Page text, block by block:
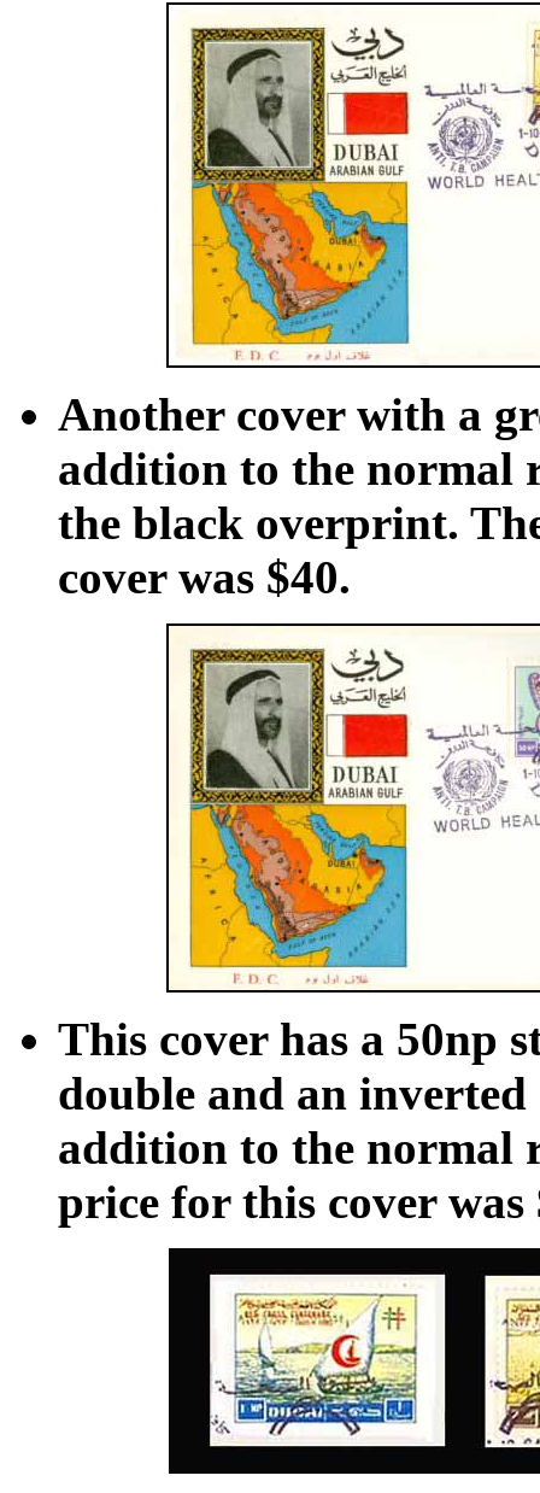
Another cover with a
addition to the normal
the black overprint.
cover was $40.
This cover has a 50np
double and an
addition to the normal
price for this cover was